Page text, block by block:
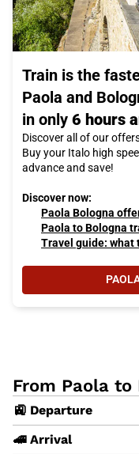
Train is the
Paola and
in only 6 hours
Discover all of our
Buy your Italo high
advance and save!
Discover now:
Paola Bologna
Paola to Bologna
Travel guide: what
From Paola
🚉 Departure
🚄 Arrival